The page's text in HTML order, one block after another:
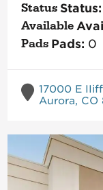
Status:
Pads: 0
17000 E
Aurora, CO